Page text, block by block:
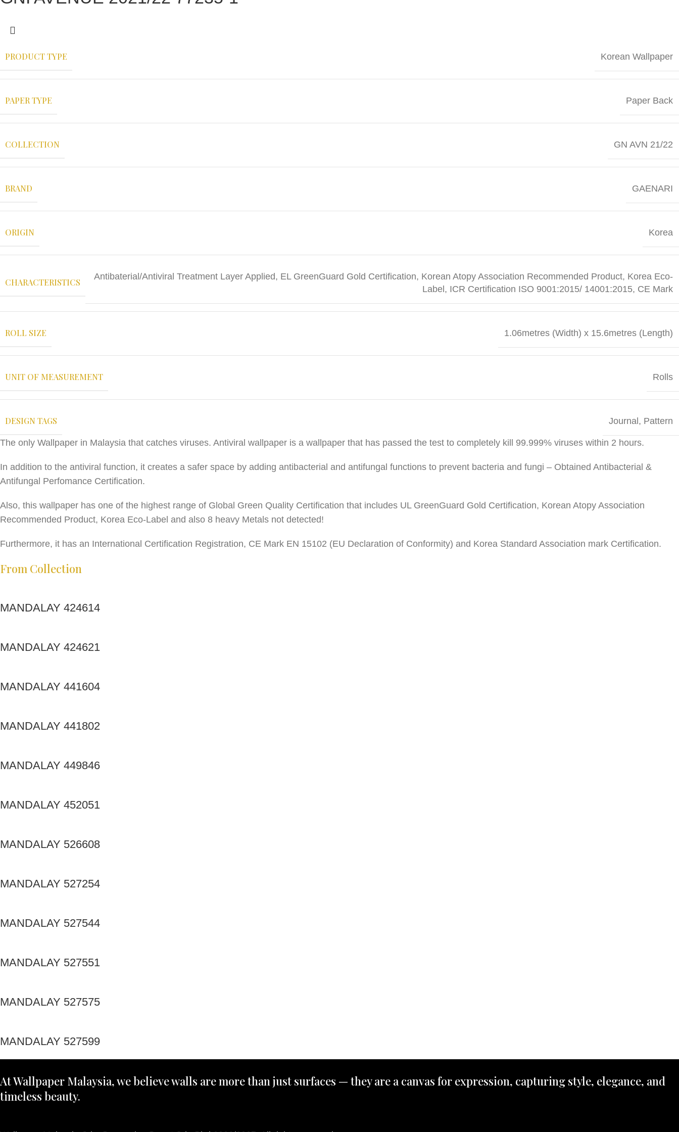
PRODUCT TYPE Korean Wallpaper
PAPER TYPE Paper Back
COLLECTION GN AVN 21/22
BRAND GAENARI
ORIGIN Korea
CHARACTERISTICS
Antibaterial/Antiviral Treatment Layer Applied, EL GreenGuard Gold Certification, Korean Atopy Association Recommended Product, Korea Eco-
Label, ICR Certification ISO 9001:2015/ 14001:2015, CE Mark
ROLL SIZE 1.06metres (Width) x 15.6metres (Length)
UNIT OF MEASUREMENT Rolls
DESIGN TAGS Journal, Pattern
The only Wallpaper in Malaysia that catches viruses. Antiviral wallpaper is a wallpaper that has passed the test to completely kill 99.999% viruses within 2 hours.
In addition to the antiviral function, it creates a safer space by adding antibacterial and antifungal functions to prevent bacteria and fungi – Obtained Antibacterial &
Antifungal Perfomance Certification.
Also, this wallpaper has one of the highest range of Global Green Quality Certification that includes UL GreenGuard Gold Certification, Korean Atopy Association
Recommended Product, Korea Eco-Label and also 8 heavy Metals not detected!
Furthermore, it has an International Certification Registration, CE Mark EN 15102 (EU Declaration of Conformity) and Korea Standard Association mark Certification.
From Collection
MANDALAY 424614
MANDALAY 424621
MANDALAY 441604
MANDALAY 441802
MANDALAY 449846
MANDALAY 452051
MANDALAY 526608
MANDALAY 527254
MANDALAY 527544
MANDALAY 527551
MANDALAY 527575
MANDALAY 527599
At Wallpaper Malaysia, we believe walls are more than just surfaces — they are a canvas for expression, capturing style, elegance, and
timeless beauty.